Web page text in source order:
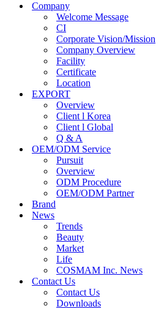
Company
Welcome Message
CI
Corporate Vision/Mission
Company Overview
Facility
Certificate
Location
EXPORT
Overview
Client l Korea
Client l Global
Q & A
OEM/ODM Service
Pursuit
Overview
ODM Procedure
OEM/ODM Partner
Brand
News
Trends
Beauty
Market
Life
COSMAM Inc. News
Contact Us
Contact Us
Downloads